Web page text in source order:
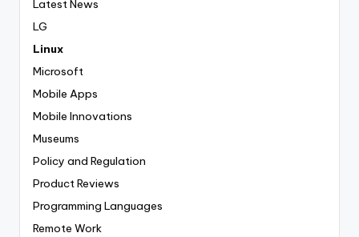
Latest News
LG
Linux
Microsoft
Mobile Apps
Mobile Innovations
Museums
Policy and Regulation
Product Reviews
Programming Languages
Remote Work